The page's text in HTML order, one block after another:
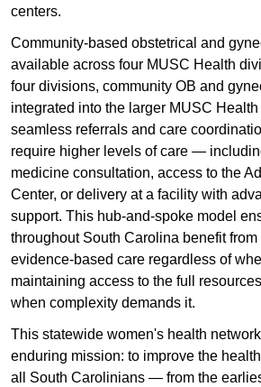
centers.
Community-based obstetrical and
available across four MUSC Health
four divisions, community OB and
integrated into the larger MUSC
seamless referrals and care
require higher levels of care —
medicine consultation, access to the
Center, or delivery at a facility with
support. This hub-and-spoke model
throughout South Carolina benefit from
evidence-based care regardless of
maintaining access to the full
when complexity demands it.
This statewide women's health
enduring mission: to improve the
all South Carolinians — from the